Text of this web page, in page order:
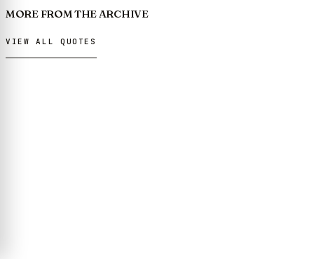
MORE FROM THE ARCHIVE
VIEW ALL QUOTES